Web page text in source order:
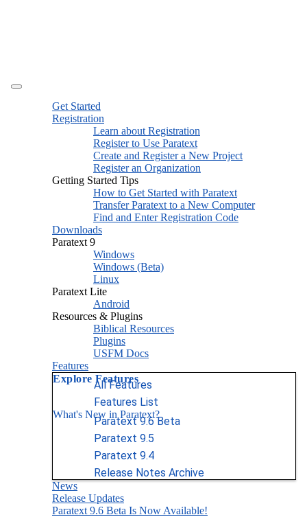
Get Started
Registration
Learn about Registration
Register to Use Paratext
Create and Register a New Project
Register an Organization
Getting Started Tips
How to Get Started with Paratext
Transfer Paratext to a New Computer
Find and Enter Registration Code
Downloads
Paratext 9
Windows
Windows (Beta)
Linux
Paratext Lite
Android
Resources & Plugins
Biblical Resources
Plugins
USFM Docs
Features
Explore Features
All Features
Features List
What's New in Paratext?
Paratext 9.6 Beta
Paratext 9.5
Paratext 9.4
Release Notes Archive
News
Release Updates
Paratext 9.6 Beta Is Now Available!